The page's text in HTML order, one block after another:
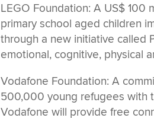
LEGO Foundation: A US$
primary school aged children
through a new initiative called
emotional, cognitive, physical
Vodafone Foundation: A
500,000 young refugees with
Vodafone will provide free